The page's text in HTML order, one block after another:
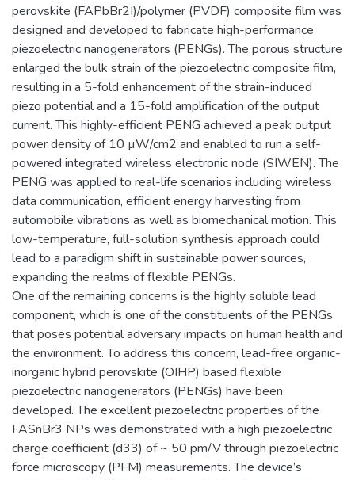
perovskite (FAPbBr2I)/polymer (PVDF) composite film was
designed and developed to fabricate high-performance
piezoelectric nanogenerators (PENGs). The porous structure
enlarged the bulk strain of the piezoelectric composite film,
resulting in a 5-fold enhancement of the strain-induced
piezo potential and a 15-fold amplification of the output
current. This highly-efficient PENG achieved a peak output
power density of 10 µW/cm2 and enabled to run a self-
powered integrated wireless electronic node (SIWEN). The
PENG was applied to real-life scenarios including wireless
data communication, efficient energy harvesting from
automobile vibrations as well as biomechanical motion. This
low-temperature, full-solution synthesis approach could
lead to a paradigm shift in sustainable power sources,
expanding the realms of flexible PENGs.
One of the remaining concerns is the highly soluble lead
component, which is one of the constituents of the PENGs
that poses potential adversary impacts on human health and
the environment. To address this concern, lead-free organic-
inorganic hybrid perovskite (OIHP) based flexible
piezoelectric nanogenerators (PENGs) have been
developed. The excellent piezoelectric properties of the
FASnBr3 NPs was demonstrated with a high piezoelectric
charge coefficient (d33) of ~ 50 pm/V through piezoelectric
force microscopy (PFM) measurements. The device’s